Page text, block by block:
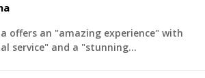
offers an "amazing experience" with
service" and a "stunning…